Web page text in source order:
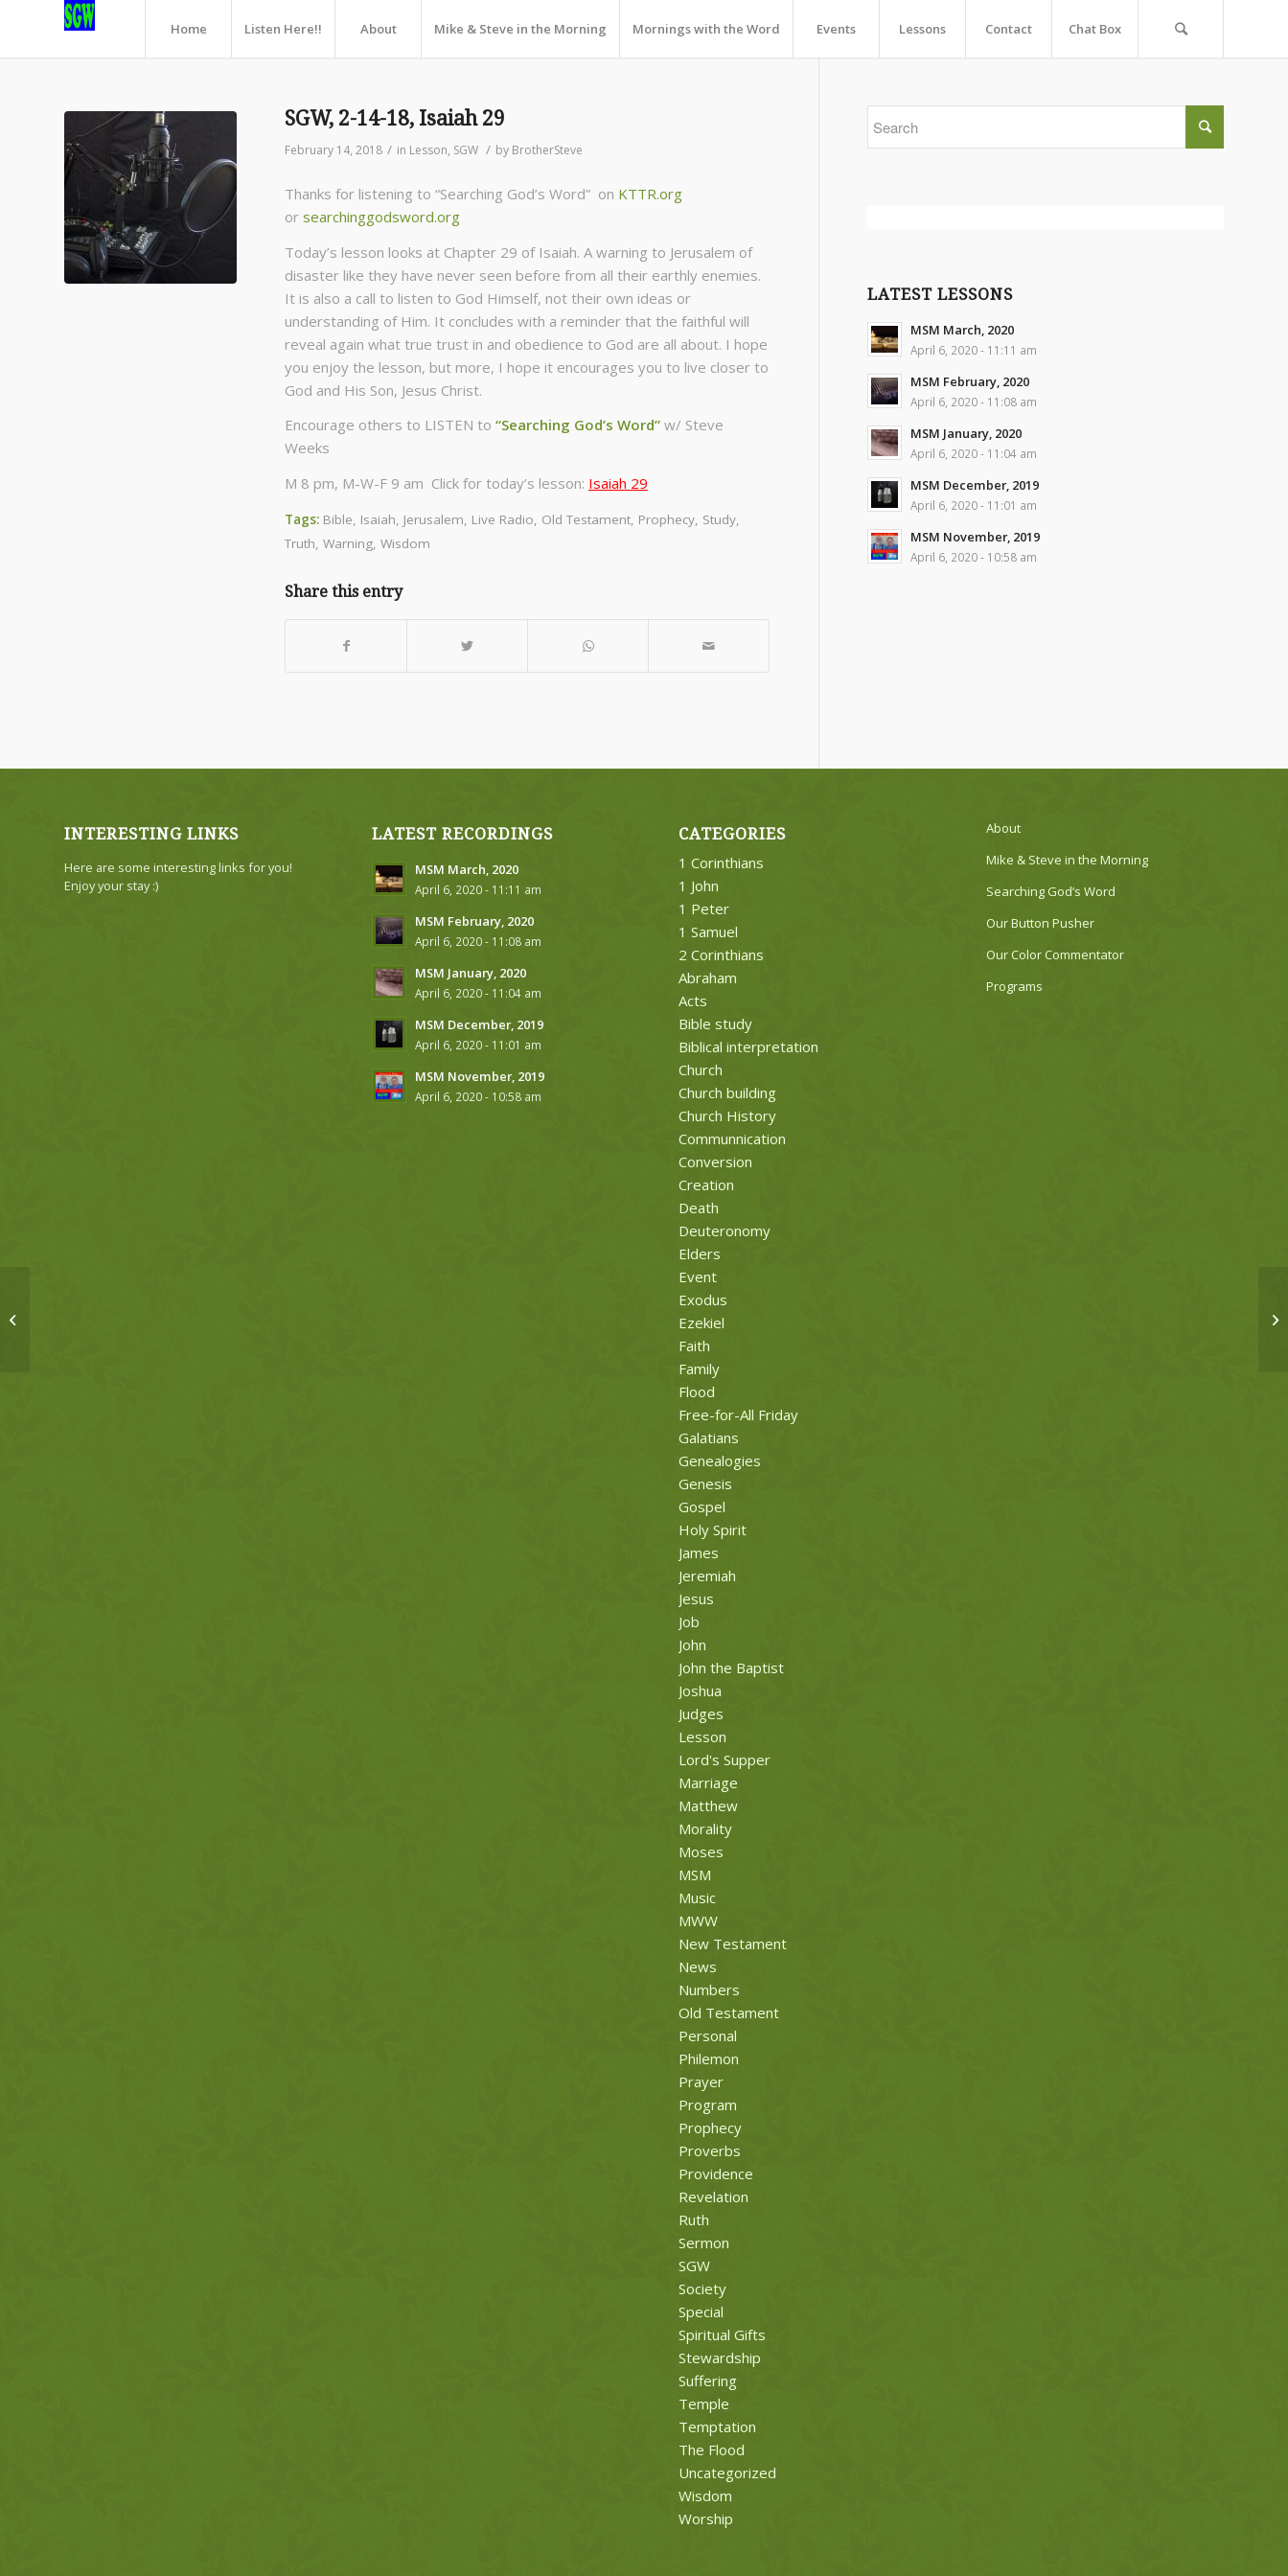
Home Listen Here!! About Mike & Steve in the Morning Mornings with the Word Events Lessons Contact Chat Box
SGW, 2-14-18, Isaiah 29
February 14, 2018 / in Lesson, SGW / by BrotherSteve
Thanks for listening to “Searching God’s Word” on KTTR.org
or searchinggodsword.org
Today’s lesson looks at Chapter 29 of Isaiah. A warning to Jerusalem of
disaster like they have never seen before from all their earthly enemies.
It is also a call to listen to God Himself, not their own ideas or
understanding of Him. It concludes with a reminder that the faithful will
reveal again what true trust in and obedience to God are all about. I hope
you enjoy the lesson, but more, I hope it encourages you to live closer to
God and His Son, Jesus Christ.
Encourage others to LISTEN to “Searching God’s Word” w/ Steve
Weeks
M 8 pm, M-W-F 9 am Click for today’s lesson: Isaiah 29
Tags: Bible, Isaiah, Jerusalem, Live Radio, Old Testament, Prophecy, Study,
Truth, Warning, Wisdom
Share this entry
LATEST LESSONS
MSM March, 2020
April 6, 2020 - 11:11 am
MSM February, 2020
April 6, 2020 - 11:08 am
MSM January, 2020
April 6, 2020 - 11:04 am
MSM December, 2019
April 6, 2020 - 11:01 am
MSM November, 2019
April 6, 2020 - 10:58 am
INTERESTING LINKS
Here are some interesting links for you!
Enjoy your stay :)
LATEST RECORDINGS
MSM March, 2020
April 6, 2020 - 11:11 am
MSM February, 2020
April 6, 2020 - 11:08 am
MSM January, 2020
April 6, 2020 - 11:04 am
MSM December, 2019
April 6, 2020 - 11:01 am
MSM November, 2019
April 6, 2020 - 10:58 am
CATEGORIES
1 Corinthians
1 John
1 Peter
1 Samuel
2 Corinthians
Abraham
Acts
Bible study
Biblical interpretation
Church
Church building
Church History
Communnication
Conversion
Creation
Death
Deuteronomy
Elders
Event
Exodus
Ezekiel
Faith
Family
Flood
Free-for-All Friday
Galatians
Genealogies
Genesis
Gospel
Holy Spirit
James
Jeremiah
Jesus
Job
John
John the Baptist
Joshua
Judges
Lesson
Lord's Supper
Marriage
Matthew
Morality
Moses
MSM
Music
MWW
New Testament
News
Numbers
Old Testament
Personal
Philemon
Prayer
Program
Prophecy
Proverbs
Providence
Revelation
Ruth
Sermon
SGW
Society
Special
Spiritual Gifts
Stewardship
Suffering
Temple
Temptation
The Flood
Uncategorized
Wisdom
Worship
About
Mike & Steve in the Morning
Searching God’s Word
Our Button Pusher
Our Color Commentator
Programs